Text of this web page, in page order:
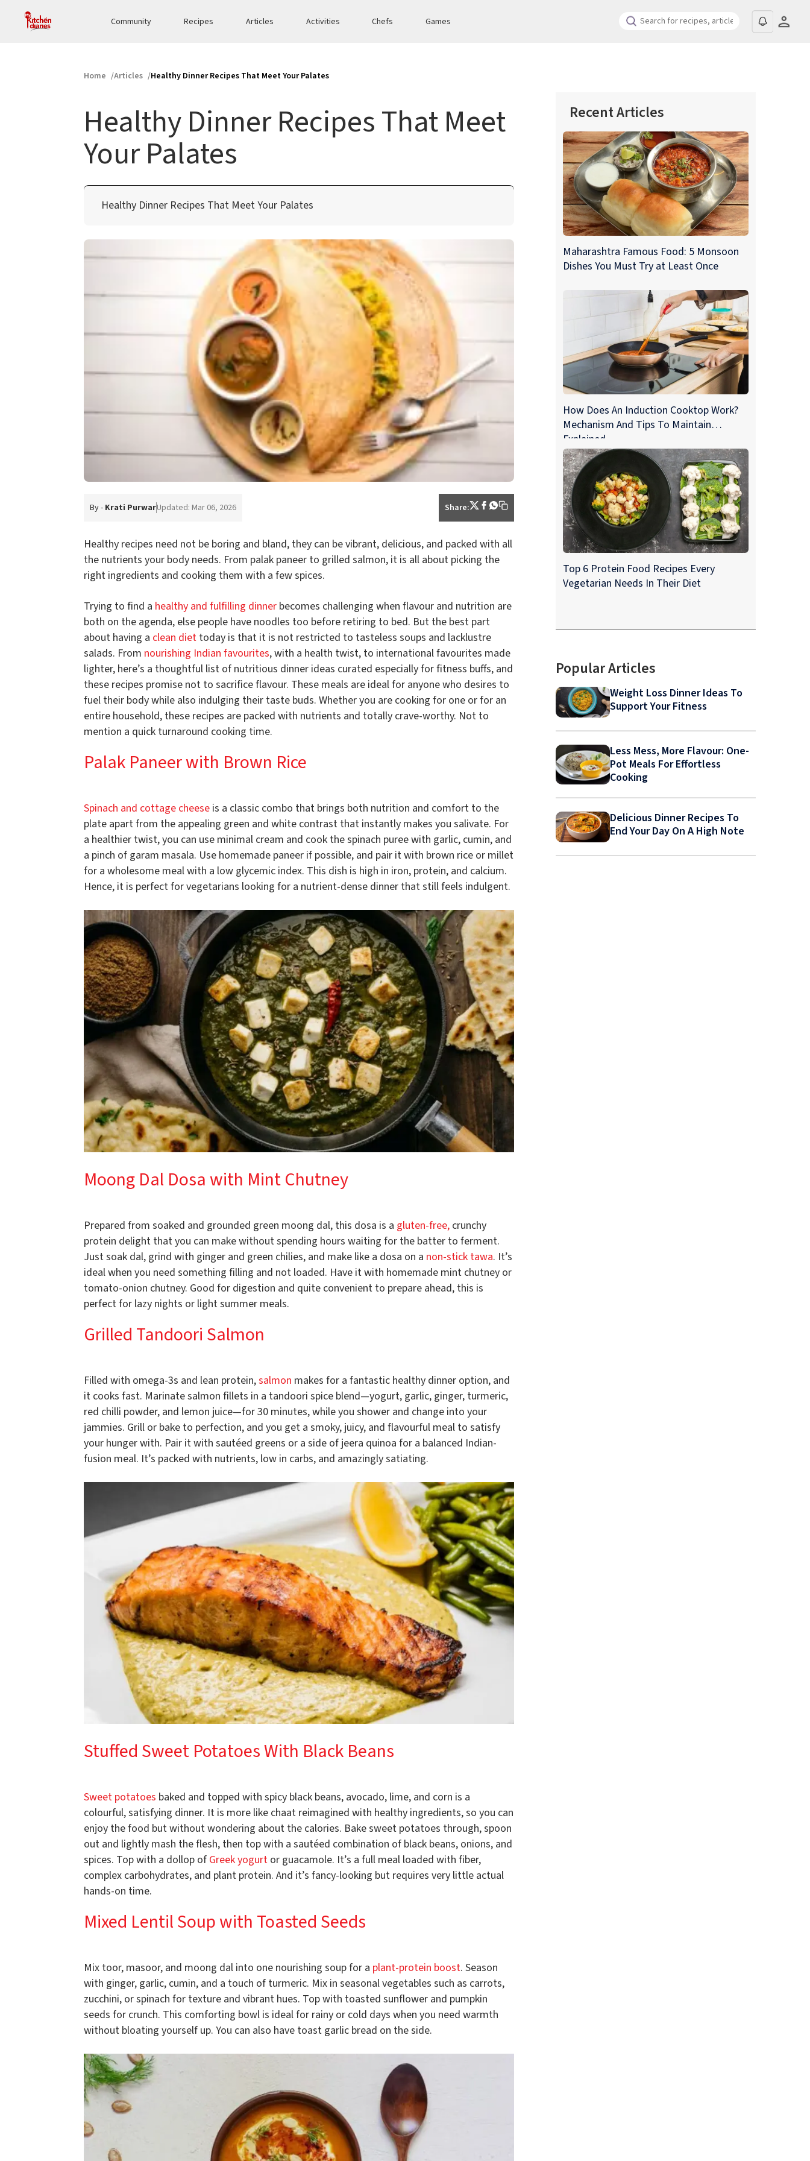
Community Recipes Articles Activities Chefs Games
Home Articles Healthy Dinner Recipes That Meet Your Palates
Healthy Dinner Recipes That Meet
Your Palates
Healthy Dinner Recipes That Meet Your Palates
By - Krati PurwarUpdated: Mar 06, 2026 Share:
Healthy recipes need not be boring and bland, they can be vibrant, delicious, and packed with all
the nutrients your body needs. From palak paneer to grilled salmon, it is all about picking the
right ingredients and cooking them with a few spices.
Trying to find a healthy and fulfilling dinner becomes challenging when flavour and nutrition are
both on the agenda, else people have noodles too before retiring to bed. But the best part
about having a clean diet today is that it is not restricted to tasteless soups and lacklustre
salads. From nourishing Indian favourites, with a health twist, to international favourites made
lighter, here’s a thoughtful list of nutritious dinner ideas curated especially for fitness buffs, and
these recipes promise not to sacrifice flavour. These meals are ideal for anyone who desires to
fuel their body while also indulging their taste buds. Whether you are cooking for one or for an
entire household, these recipes are packed with nutrients and totally crave-worthy. Not to
mention a quick turnaround cooking time.
Palak Paneer with Brown Rice
Spinach and cottage cheese is a classic combo that brings both nutrition and comfort to the
plate apart from the appealing green and white contrast that instantly makes you salivate. For
a healthier twist, you can use minimal cream and cook the spinach puree with garlic, cumin, and
a pinch of garam masala. Use homemade paneer if possible, and pair it with brown rice or millet
for a wholesome meal with a low glycemic index. This dish is high in iron, protein, and calcium.
Hence, it is perfect for vegetarians looking for a nutrient-dense dinner that still feels indulgent.
Moong Dal Dosa with Mint Chutney
Prepared from soaked and grounded green moong dal, this dosa is a gluten-free, crunchy
protein delight that you can make without spending hours waiting for the batter to ferment.
Just soak dal, grind with ginger and green chilies, and make like a dosa on a non-stick tawa. It’s
ideal when you need something filling and not loaded. Have it with homemade mint chutney or
tomato-onion chutney. Good for digestion and quite convenient to prepare ahead, this is
perfect for lazy nights or light summer meals.
Grilled Tandoori Salmon
Filled with omega-3s and lean protein,salmon makes for a fantastic healthy dinner option, and
it cooks fast. Marinate salmon fillets in a tandoori spice blend—yogurt, garlic, ginger, turmeric,
red chilli powder, and lemon juice—for 30 minutes, while you shower and change into your
jammies. Grill or bake to perfection, and you get a smoky, juicy, and flavourful meal to satisfy
your hunger with. Pair it with sautéed greens or a side of jeera quinoa for a balanced Indian-
fusion meal. It’s packed with nutrients, low in carbs, and amazingly satiating.
Stuffed Sweet Potatoes With Black Beans
Sweet potatoes baked and topped with spicy black beans, avocado, lime, and corn is a
colourful, satisfying dinner. It is more like chaat reimagined with healthy ingredients, so you can
enjoy the food but without wondering about the calories. Bake sweet potatoes through, spoon
out and lightly mash the flesh, then top with a sautéed combination of black beans, onions, and
spices. Top with a dollop of Greek yogurt or guacamole. It’s a full meal loaded with fiber,
complex carbohydrates, and plant protein. And it’s fancy-looking but requires very little actual
hands-on time.
Mixed Lentil Soup with Toasted Seeds
Mix toor, masoor, and moong dal into one nourishing soup for a plant-protein boost. Season
with ginger, garlic, cumin, and a touch of turmeric. Mix in seasonal vegetables such as carrots,
zucchini, or spinach for texture and vibrant hues. Top with toasted sunflower and pumpkin
seeds for crunch. This comforting bowl is ideal for rainy or cold days when you need warmth
without bloating yourself up. You can also have toast garlic bread on the side.
Recent Articles
Maharashtra Famous Food: 5 Monsoon
Dishes You Must Try at Least Once
How Does An Induction Cooktop Work?
Mechanism And Tips To Maintain
Explained
Top 6 Protein Food Recipes Every
Vegetarian Needs In Their Diet
Popular Articles
Weight Loss Dinner Ideas To
Support Your Fitness
Less Mess, More Flavour: One-
Pot Meals For Effortless
Cooking
Delicious Dinner Recipes To
End Your Day On A High Note